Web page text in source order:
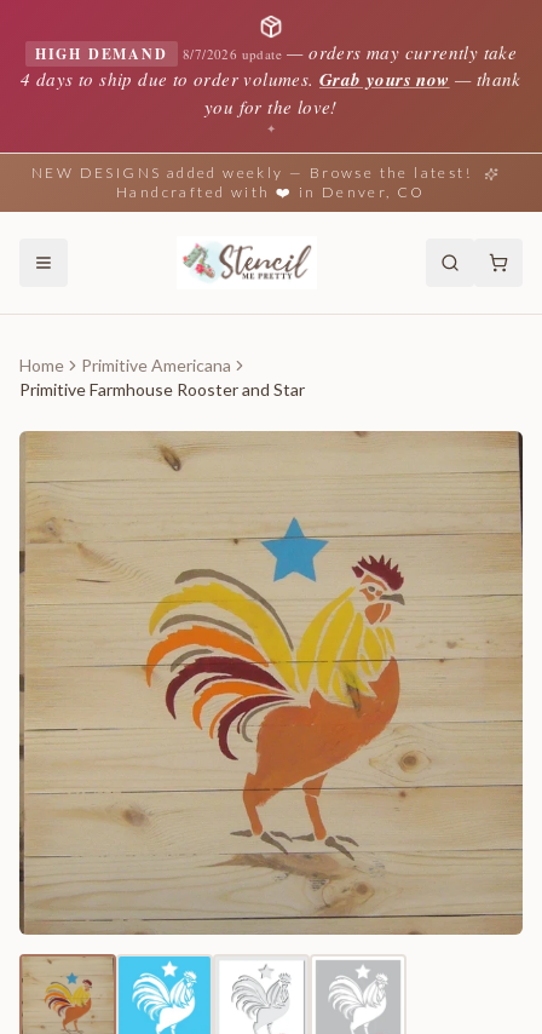
HIGH DEMAND 8/7/2026 update —orders may currently take
4 days to ship due to order volumes. Grab yours now — thank
you for the love!
✦
NEW DESIGNS added weekly — Browse the latest!
Handcrafted with ❤️ in Denver, CO
Home
Primitive Americana
Primitive Farmhouse Rooster and Star